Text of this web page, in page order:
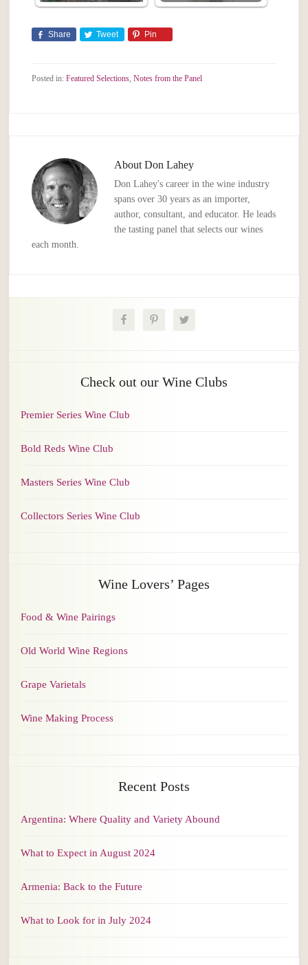
Share Tweet Pin
Posted in:Featured Selections,Notes from the Panel
AboutDon Lahey
Don Lahey's career in the wine industry
spans over 30 years as an importer,
author, consultant, and educator. He leads
the tasting panel that selects our wines
each month.
Check out our Wine Clubs
Premier Series Wine Club
Bold Reds Wine Club
Masters Series Wine Club
Collectors Series Wine Club
Wine Lovers’ Pages
Food & Wine Pairings
Old World Wine Regions
Grape Varietals
Wine Making Process
Recent Posts
Argentina: Where Quality and Variety Abound
What to Expect in August 2024
Armenia: Back to the Future
What to Look for in July 2024